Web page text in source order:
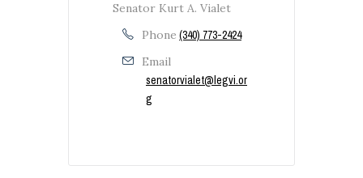
Senator Kurt A. Vialet
Phone (340) 773-2424
Email
senatorvialet@legvi.or
g